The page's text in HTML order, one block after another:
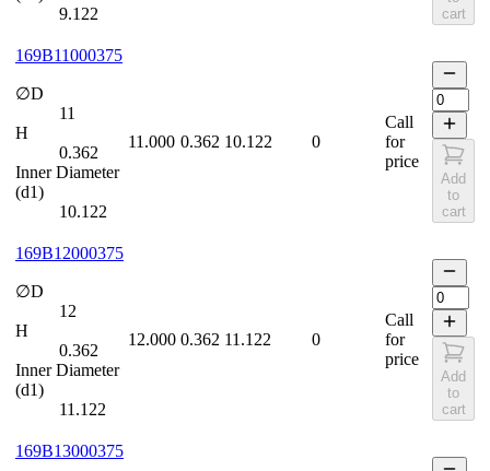
9.122
cart
169B11000375
∅D
11
H
0.362
Inner Diameter
(d1)
10.122
11.000 0.362 10.122 0
Call
for
price
Add
to
cart
169B12000375
∅D
12
H
0.362
Inner Diameter
(d1)
11.122
12.000 0.362 11.122 0
Call
for
price
Add
to
cart
169B13000375